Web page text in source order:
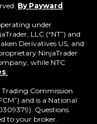
By Payward
new
window)
under
LLC (“NT”) and
Derivatives US, and
NinjaTrader
while NTC
Commission
and is a National
Questions
to your broker.